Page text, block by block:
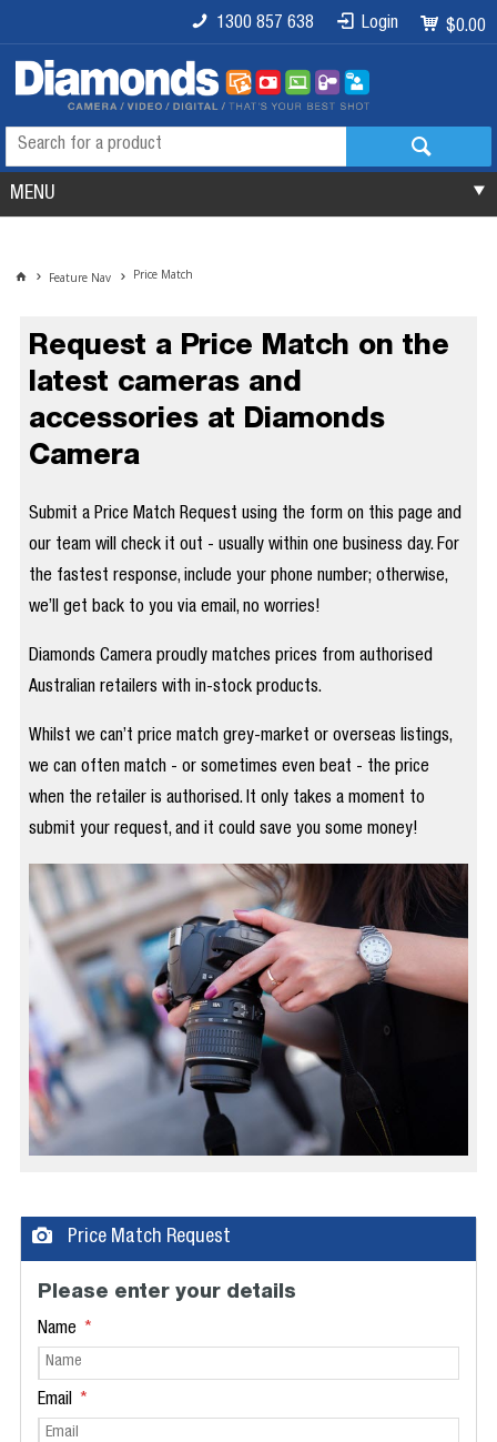
$0.00
Login
1300 857 638
MENU
Feature Nav Price Match
Request a Price Match on the
latest cameras and
accessories at Diamonds
Camera
Submit a Price Match Request using the form on this page and
our team will check it out - usually within one business day. For
the fastest response, include your phone number; otherwise,
we’ll get back to you via email, no worries!
Diamonds Camera proudly matches prices from authorised
Australian retailers with in-stock products.
Whilst we can’t price match grey-market or overseas listings,
we can often match - or sometimes even beat - the price
when the retailer is authorised. It only takes a moment to
submit your request, and it could save you some money!
Price Match Request
Please enter your details
Name
Email